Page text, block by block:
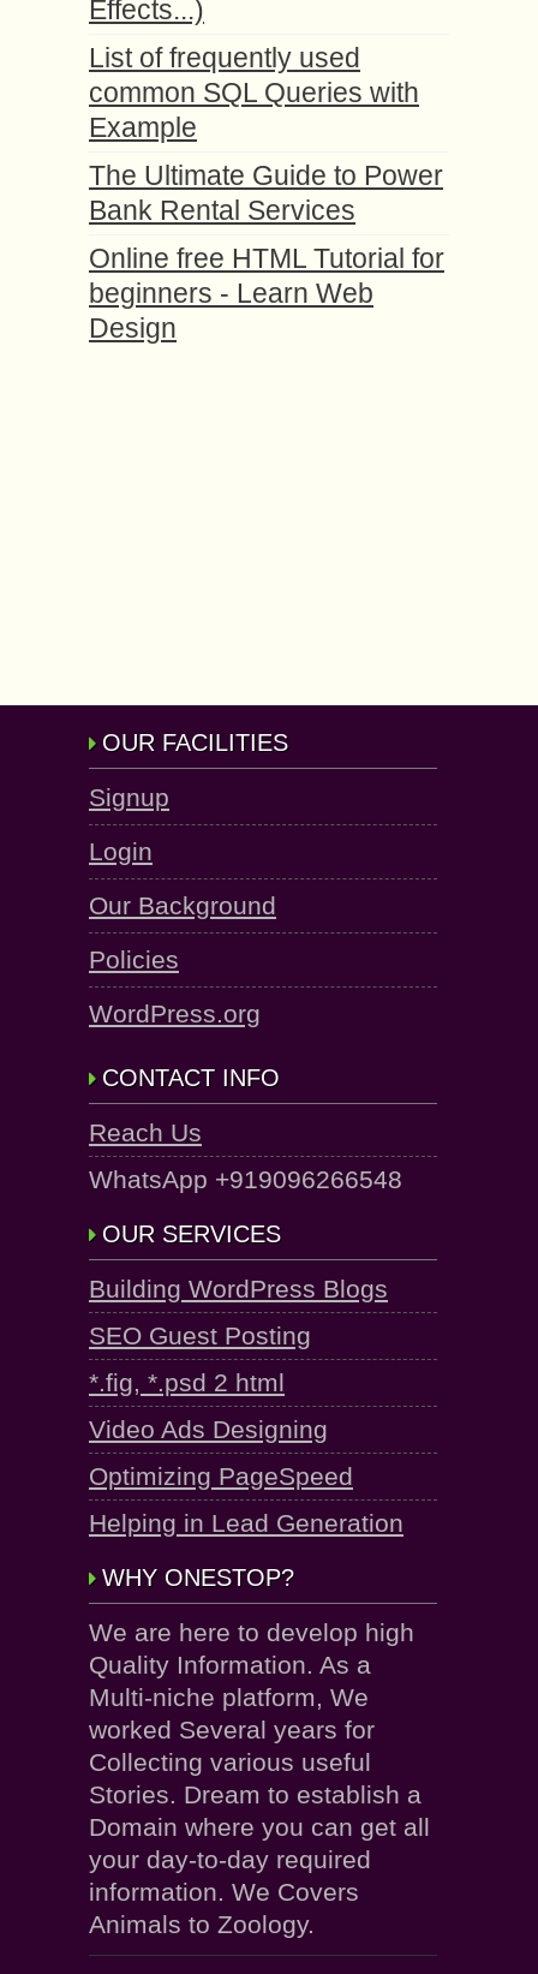
Effects...)
List of frequently used
common SQL Queries with
Example
The Ultimate Guide to Power
Bank Rental Services
Online free HTML Tutorial for
beginners - Learn Web
Design
OUR FACILITIES
Signup
Login
Our Background
Policies
WordPress.org
CONTACT INFO
Reach Us
WhatsApp +919096266548
OUR SERVICES
Building WordPress Blogs
SEO Guest Posting
*.fig, *.psd 2 html
Video Ads Designing
Optimizing PageSpeed
Helping in Lead Generation
WHY ONESTOP?
We are here to develop high
Quality Information. As a
Multi-niche platform, We
worked Several years for
Collecting various useful
Stories. Dream to establish a
Domain where you can get all
your day-to-day required
information. We Covers
Animals to Zoology.